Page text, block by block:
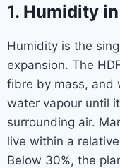
1. Humidity
Humidity is the
expansion. The
fibre by mass, and
water vapour until
surrounding air.
live within a
Below 30%, the